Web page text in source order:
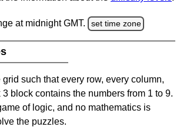
at midnight GMT. set time zone
such that every row, every column,
block contains the numbers from 1 to 9.
of logic, and no mathematics is
the puzzles.